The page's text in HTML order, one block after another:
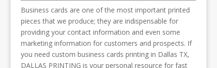
Business cards are one of the most important printed
pieces that we produce; they are indispensable for
providing your contact information and even some
marketing information for customers and prospects. If
you need custom business cards printing in Dallas TX,
DALLAS PRINTING is your personal resource for fast